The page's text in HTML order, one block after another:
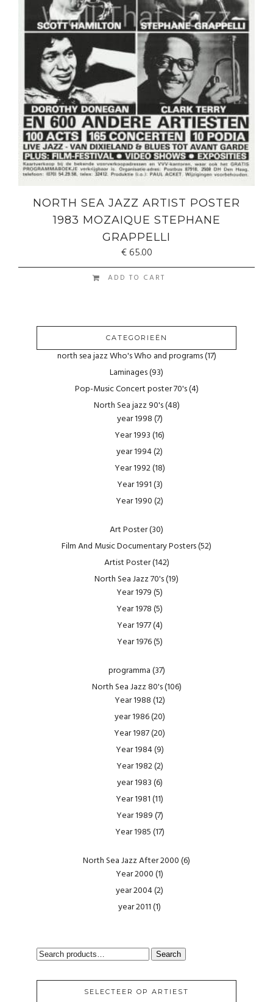
NORTH SEA JAZZ ARTIST POSTER
1983 MOZAIQUE STEPHANE
GRAPPELLI
€65.00
ADD TO CART
CATEGORIEËN
north sea jazz Who's Who and programs(17)
Laminages(93)
Pop-Music Concert poster 70's(4)
North Sea jazz 90's(48)
year 1998(7)
Year 1993(16)
year 1994(2)
Year 1992(18)
Year 1991(3)
Year 1990(2)
Art Poster(30)
Film And Music Documentary Posters(52)
Artist Poster(142)
North Sea Jazz 70's(19)
Year 1979(5)
Year 1978(5)
Year 1977(4)
Year 1976(5)
programma(37)
North Sea Jazz 80's(106)
Year 1988(12)
year 1986(20)
Year 1987(20)
Year 1984(9)
Year 1982(2)
year 1983(6)
Year 1981(11)
Year 1989(7)
Year 1985(17)
North Sea Jazz After 2000(6)
Year 2000(1)
year 2004(2)
year 2011(1)
SEARCH
Search
SELECTEER OP ARTIEST